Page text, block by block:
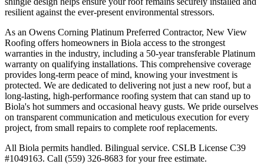
resilient against the ever-present environmental stressors.
As an Owens Corning Platinum Preferred Contractor, New View
Roofing offers homeowners in Biola access to the strongest
warranties in the industry, including a 50-year transferable Platinum
warranty on qualifying installations. This comprehensive coverage
provides long-term peace of mind, knowing your investment is
protected. We are dedicated to delivering not just a new roof, but a
long-lasting, high-performance roofing system that can stand up to
Biola's hot summers and occasional heavy gusts. We pride ourselves
on transparent communication and meticulous execution for every
project, from small repairs to complete roof replacements.
All Biola permits handled. Bilingual service. CSLB License C39
#1049163. Call (559) 326-8683 for your free estimate.